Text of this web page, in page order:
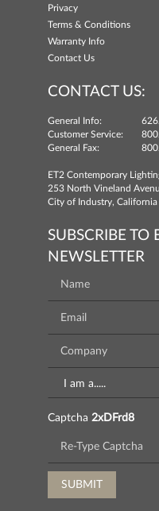
Privacy
Terms & Conditions
Warranty Info
Contact Us
CONTACT US:
General Info:
Customer Service:
General Fax:
ET2 Contemporary
253 North Vineland
City of Industry,
SUBSCRIBE TO
NEWSLETTER
Captcha 2xDFrd8